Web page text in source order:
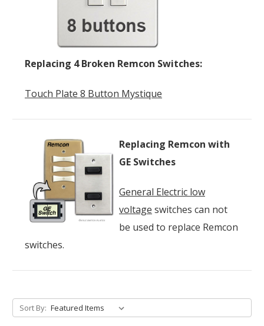
Replacing 4 Broken Remcon Switches:
Touch Plate 8 Button Mystique
Replacing Remcon with
GE Switches
General Electric low
voltage switches can not
be used to replace Remcon
switches.
Sort By: